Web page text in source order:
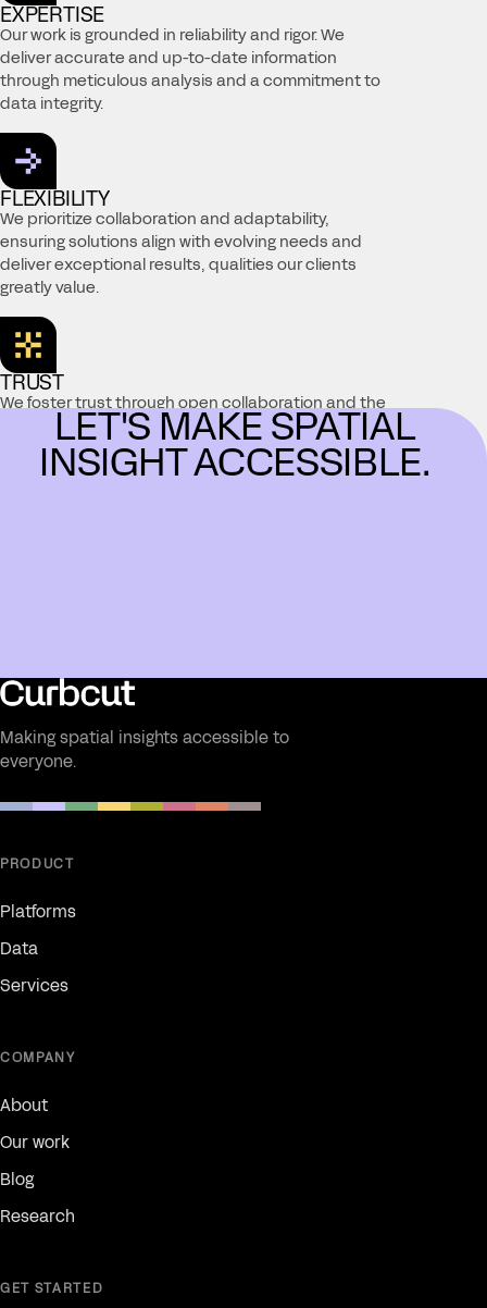
EXPERTISE
Our work is grounded in reliability and rigor. We
deliver accurate and up-to-date information
through meticulous analysis and a commitment to
data integrity.
FLEXIBILITY
We prioritize collaboration and adaptability,
ensuring solutions align with evolving needs and
deliver exceptional results, qualities our clients
greatly value.
TRUST
We foster trust through open collaboration and the
delivery of accurate, reliable information, working
together toward meaningful solutions.
LET'S MAKE SPATIAL
INSIGHT ACCESSIBLE.
Making spatial insights accessible to
everyone.
PRODUCT
Platforms
Data
Services
COMPANY
About
Our work
Blog
Research
GET STARTED